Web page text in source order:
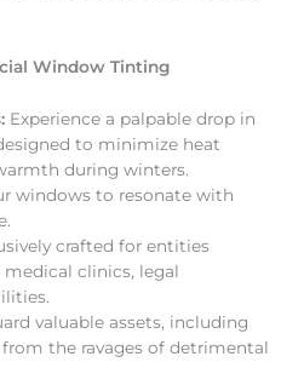
Window Tinting
Experience a palpable drop in
to minimize heat
during winters.
windows to resonate with
crafted for entities
clinics, legal
valuable assets, including
the ravages of detrimental